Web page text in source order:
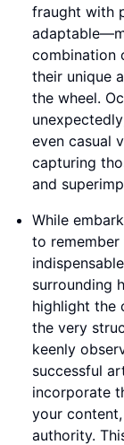
fraught with
combination
their unique
the wheel.
even casual
capturing
and
While
to
surrounding
highlight the
the very
keenly
successful
incorporate
your
authority.